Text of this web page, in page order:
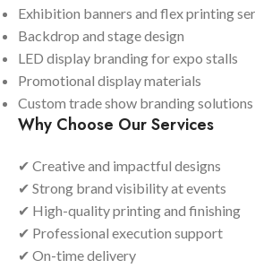
Exhibition banners and flex printing
Backdrop and stage design
LED display branding for expo stalls
Promotional display materials
Custom trade show branding solutions
Why Choose Our Services
✔ Creative and impactful designs
✔ Strong brand visibility at events
✔ High-quality printing and finishing
✔ Professional execution support
✔ On-time delivery